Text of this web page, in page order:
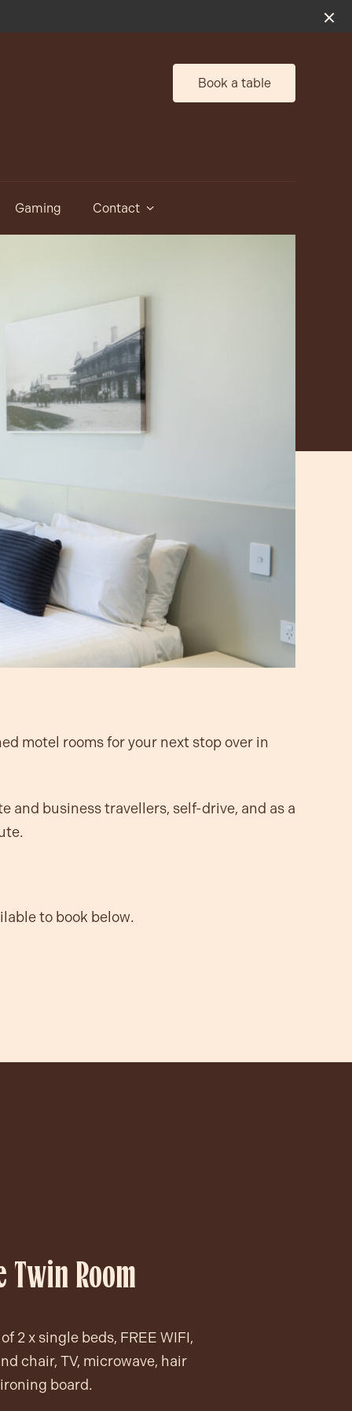
Book a table
Gaming Contact
motel rooms for your next stop over in
and business travellers, self-drive, and as a
to book below.
Twin Room
2 x single beds, FREE WIFI,
chair, TV, microwave, hair
board.